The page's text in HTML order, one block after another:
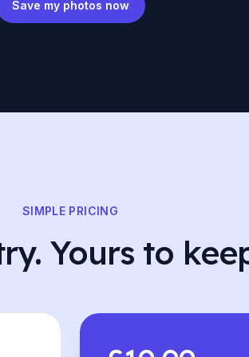
Save my photos now
SIMPLE PRICING
Yours to